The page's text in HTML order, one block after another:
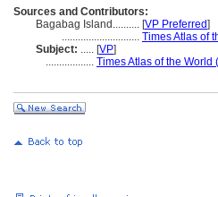
Sources and Contributors:
Bagabag Island.......... [VP Preferred]
............................. Times Atlas of
Subject: ..... [VP]
.................. Times Atlas of the World